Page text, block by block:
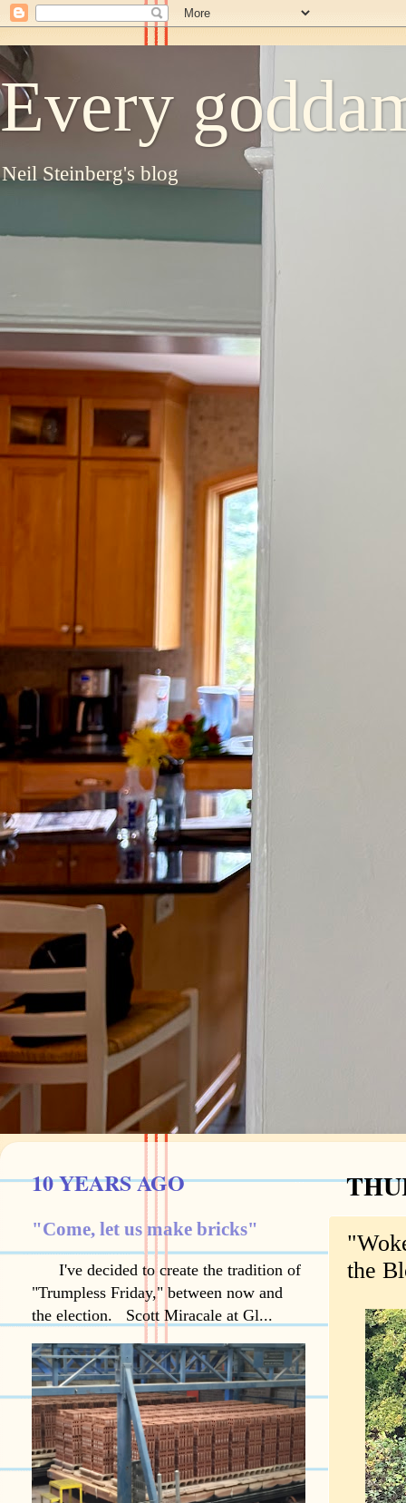
Every
Neil Steinberg's blog
the
10 YEARS AGO
"Come, let us make bricks"
I've decided to create the tradition of
"Trumpless Friday," between now and
the election. Scott Miracale at Gl...